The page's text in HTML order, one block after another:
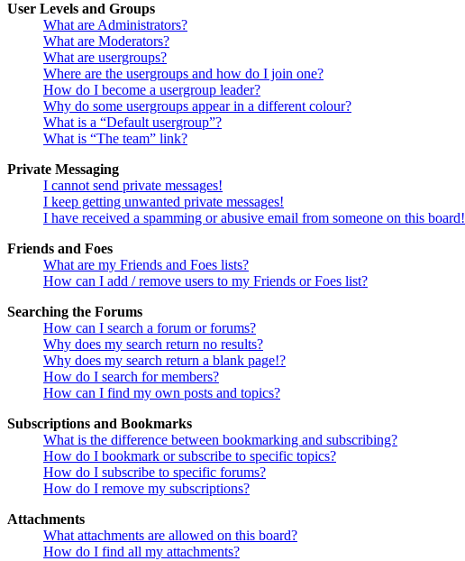
User Levels and Groups
What are Administrators?
What are Moderators?
What are usergroups?
Where are the usergroups and how do I join one?
How do I become a usergroup leader?
Why do some usergroups appear in a different colour?
What is a “Default usergroup”?
What is “The team” link?
Private Messaging
I cannot send private messages!
I keep getting unwanted private messages!
I have received a spamming or abusive email from someone on this board!
Friends and Foes
What are my Friends and Foes lists?
How can I add / remove users to my Friends or Foes list?
Searching the Forums
How can I search a forum or forums?
Why does my search return no results?
Why does my search return a blank page!?
How do I search for members?
How can I find my own posts and topics?
Subscriptions and Bookmarks
What is the difference between bookmarking and subscribing?
How do I bookmark or subscribe to specific topics?
How do I subscribe to specific forums?
How do I remove my subscriptions?
Attachments
What attachments are allowed on this board?
How do I find all my attachments?